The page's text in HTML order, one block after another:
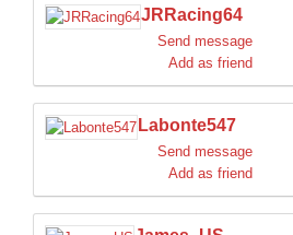
JRRacing64
Send message
Add as friend
Labonte547
Send message
Add as friend